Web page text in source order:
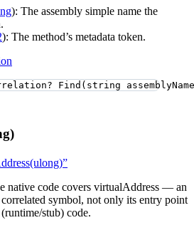
): The assembly simple name the
): The method’s metadata token.
Find ( string
native code covers virtualAddress — an
symbol, not only its entry point
stub) code.